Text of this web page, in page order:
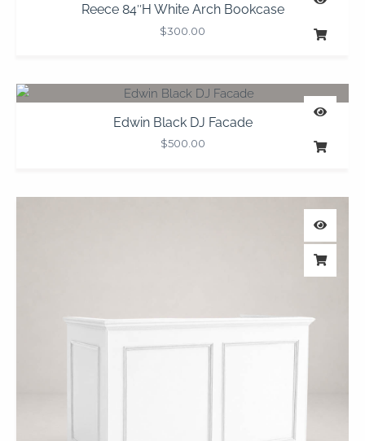
Reece 84″H White Arch Bookcase
$300.00
Edwin Black DJ Facade
$500.00